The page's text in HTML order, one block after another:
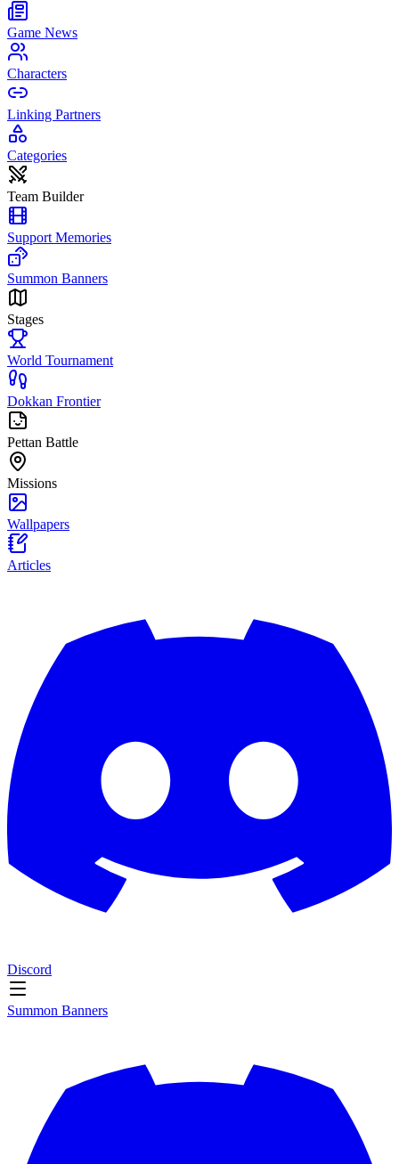
Game News
Characters
Linking Partners
Categories
Team Builder
Support Memories
Summon Banners
Stages
World Tournament
Dokkan Frontier
Pettan Battle
Missions
Wallpapers
Articles
Discord
Summon Banners